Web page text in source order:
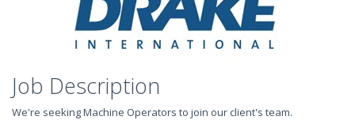
Job Description
We're seeking Machine Operators to join our client's team.